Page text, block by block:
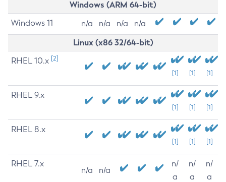
Windows (ARM 64-bit)
Windows 11 n/a n/a n/a n/a
Linux (x86 32/64-bit)
RHEL 10.x [2]
[1] [1] [1]
RHEL 9.x
[1] [1] [1]
RHEL 8.x
[1] [1] [1]
RHEL 7.x
n/a n/a
n/
a
n/
a
n/
a